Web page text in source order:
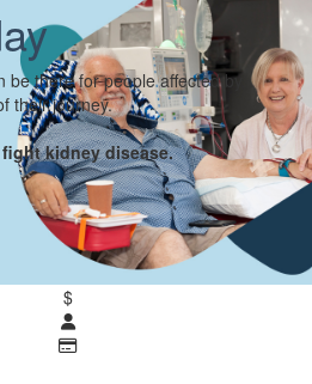
be there for people affected by
their journey.
kidney disease.
$